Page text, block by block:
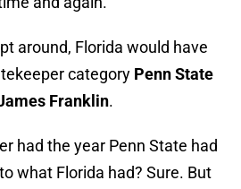
around, Florida would have
category Penn State
Franklin.
had the year Penn State had
what Florida had? Sure. But